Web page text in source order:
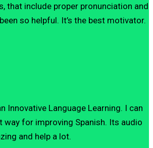
that include proper pronunciation and
so helpful. It’s the best motivator.
Innovative Language Learning. I can
way for improving Spanish. Its audio
and help a lot.